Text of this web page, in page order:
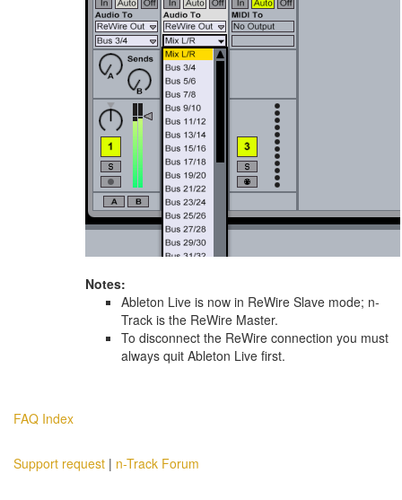
Notes:
Ableton Live is now in ReWire Slave mode; n-
Track is the ReWire Master.
To disconnect the ReWire connection you must
always quit Ableton Live first.
FAQ Index
Support request | n-Track Forum